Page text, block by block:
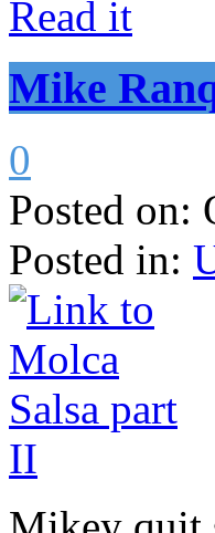
Read it
Mike
0
Posted on:
Posted in: